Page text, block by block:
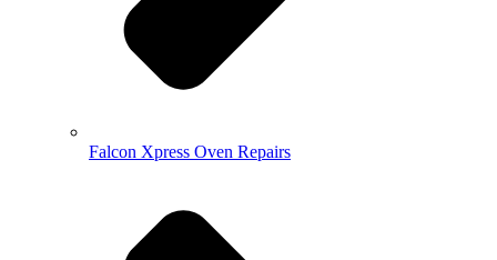
Falcon Xpress Oven Repairs